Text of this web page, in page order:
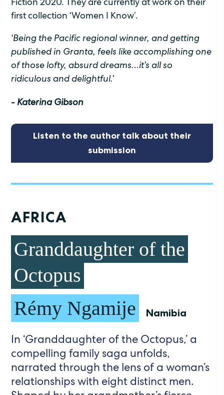
first collection ‘Women I Know’.
‘Being the Pacific regional winner, and getting
published in Granta, feels like accomplishing one
of those lofty, absurd dreams…it’s all so
ridiculous and delightful.’
- Katerina Gibson
Listen to the author talk about their
submission
AFRICA
Granddaughter of the
Octopus
Rémy Ngamije
Namibia
In ‘Granddaughter of the Octopus,’ a
compelling family saga unfolds,
narrated through the lens of a woman’s
relationships with eight distinct men.